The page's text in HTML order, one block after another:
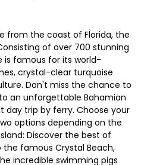
from the coast of Florida, the
of over 700 stunning
is famous for its world-
crystal-clear turquoise
Don't miss the chance to
an unforgettable Bahamian
trip by ferry. Choose your
options depending on the
Discover the best of
famous Crystal Beach,
incredible swimming pigs